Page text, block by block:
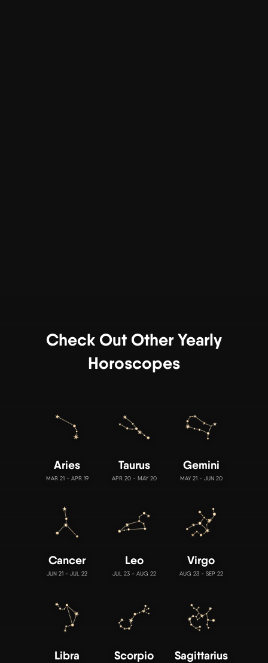
Check Out Other Yearly
Horoscopes
Aries
MAR 21 - APR 19
Taurus
APR 20 - MAY 20
Gemini
MAY 21 - JUN 20
Cancer
JUN 21 - JUL 22
Leo
JUL 23 - AUG 22
Virgo
AUG 23 - SEP 22
Libra Scorpio Sagittarius